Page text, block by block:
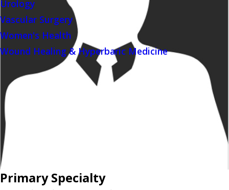
Urology
Vascular Surgery
Women's Health
Wound Healing & Hyperbaric Medicine
Primary Specialty